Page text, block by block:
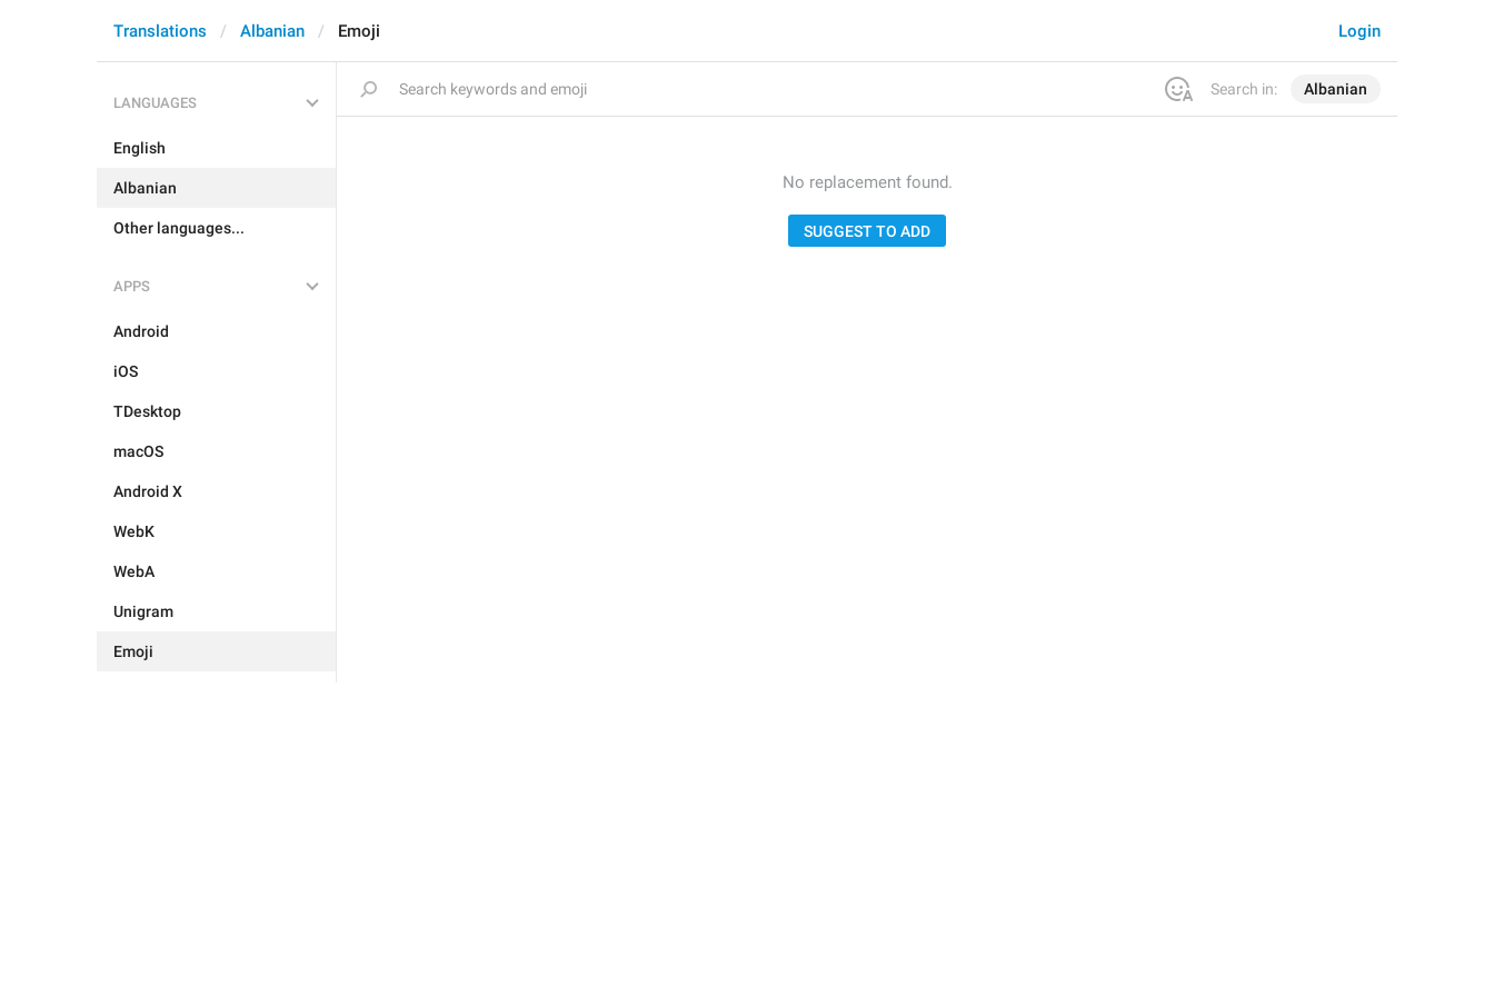
Search in: Albanian
Login
Translations Albanian Emoji
LANGUAGES
English
Albanian
Other languages...
APPS
Android
iOS
TDesktop
macOS
Android X
WebK
WebA
Unigram
Emoji
No replacement found.
SUGGEST TO ADD